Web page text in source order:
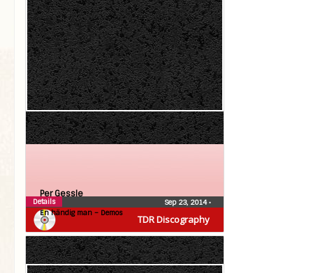
TDR Discography
Per Gessle
En händig man – Demos
Sep 23, 2014•
Details